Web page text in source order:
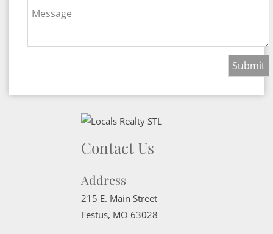
Message
Contact Us
Address
215 E. Main Street
Festus, MO 63028